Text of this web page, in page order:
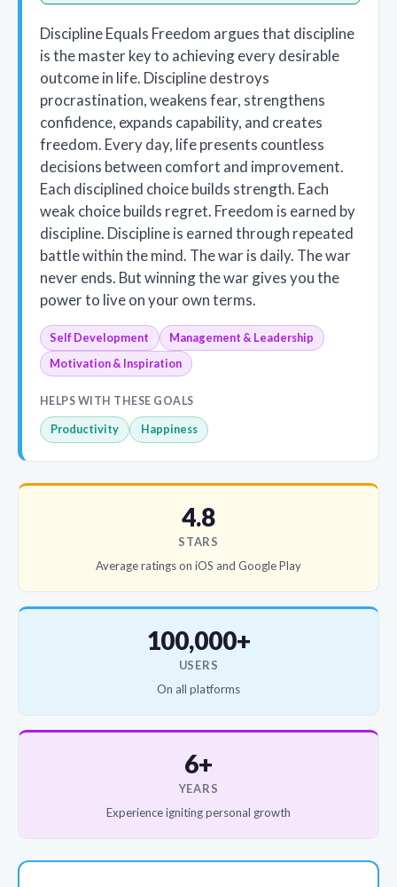
Discipline Equals Freedom argues that discipline
is the master key to achieving every desirable
outcome in life. Discipline destroys
procrastination, weakens fear, strengthens
confidence, expands capability, and creates
freedom. Every day, life presents countless
decisions between comfort and improvement.
Each disciplined choice builds strength. Each
weak choice builds regret. Freedom is earned by
discipline. Discipline is earned through repeated
battle within the mind. The war is daily. The war
never ends. But winning the war gives you the
power to live on your own terms.
Self Development
Management & Leadership
Motivation & Inspiration
HELPS WITH THESE GOALS
Productivity Happiness
4.8
STARS
Average ratings on iOS and Google Play
100,000+
USERS
On all platforms
6+
YEARS
Experience igniting personal growth